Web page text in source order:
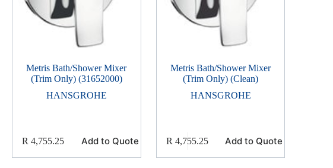
Metris Bath/Shower Mixer
(Trim Only) (31652000)
HANSGROHE
R 4,755.25 Add to Quote
Metris Bath/Shower Mixer
(Trim Only) (Clean)
HANSGROHE
R 4,755.25 Add to Quote